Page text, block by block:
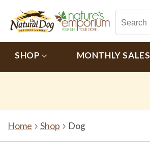
SHOP MONTHLY SALES
Home Shop Dog